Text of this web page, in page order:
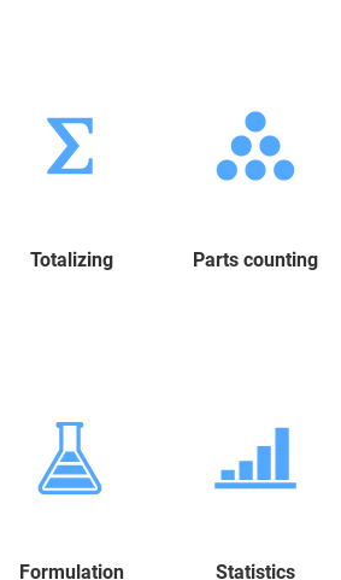
Totalizing Parts counting
Formulation Statistics